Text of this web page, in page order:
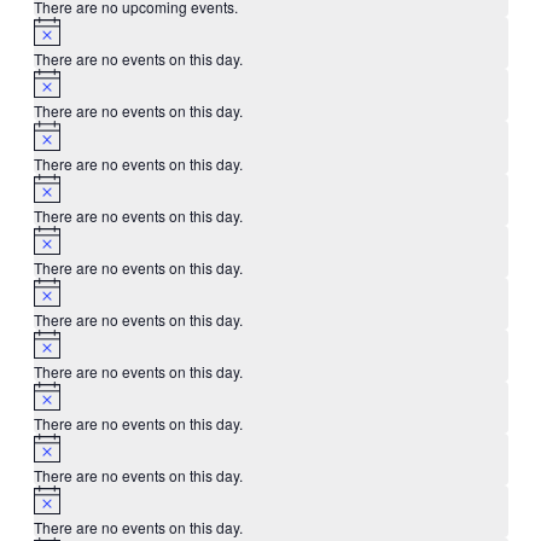
There are no upcoming events.
There are no events on this day.
There are no events on this day.
There are no events on this day.
There are no events on this day.
There are no events on this day.
There are no events on this day.
There are no events on this day.
There are no events on this day.
There are no events on this day.
There are no events on this day.